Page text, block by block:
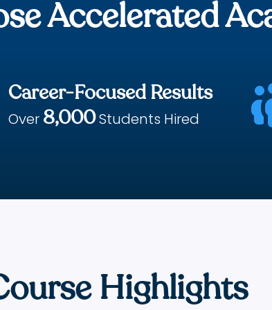
Accelerated
Career-Focused Results
Over 8,000Students Hired
Highlights